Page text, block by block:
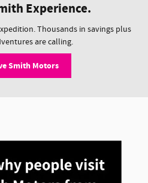
Experience.
Thousands in savings plus
are calling.
Smith Motors